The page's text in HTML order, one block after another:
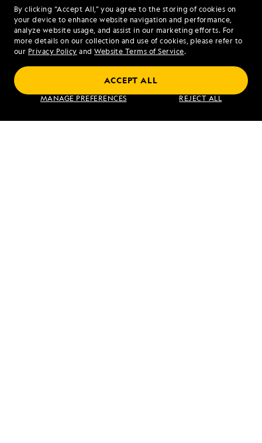
By clicking “Accept All,” you agree to the storing of cookies on
your device to enhance website navigation and performance,
analyze website usage, and assist in our marketing efforts. For
more details on our collection and use of cookies, please refer to
our Privacy Policy and Website Terms of Service.
MANAGE PREFERENCES REJECT ALL
ACCEPT ALL
Coastal Japan: Imperial Dynasties and
Modern Culture